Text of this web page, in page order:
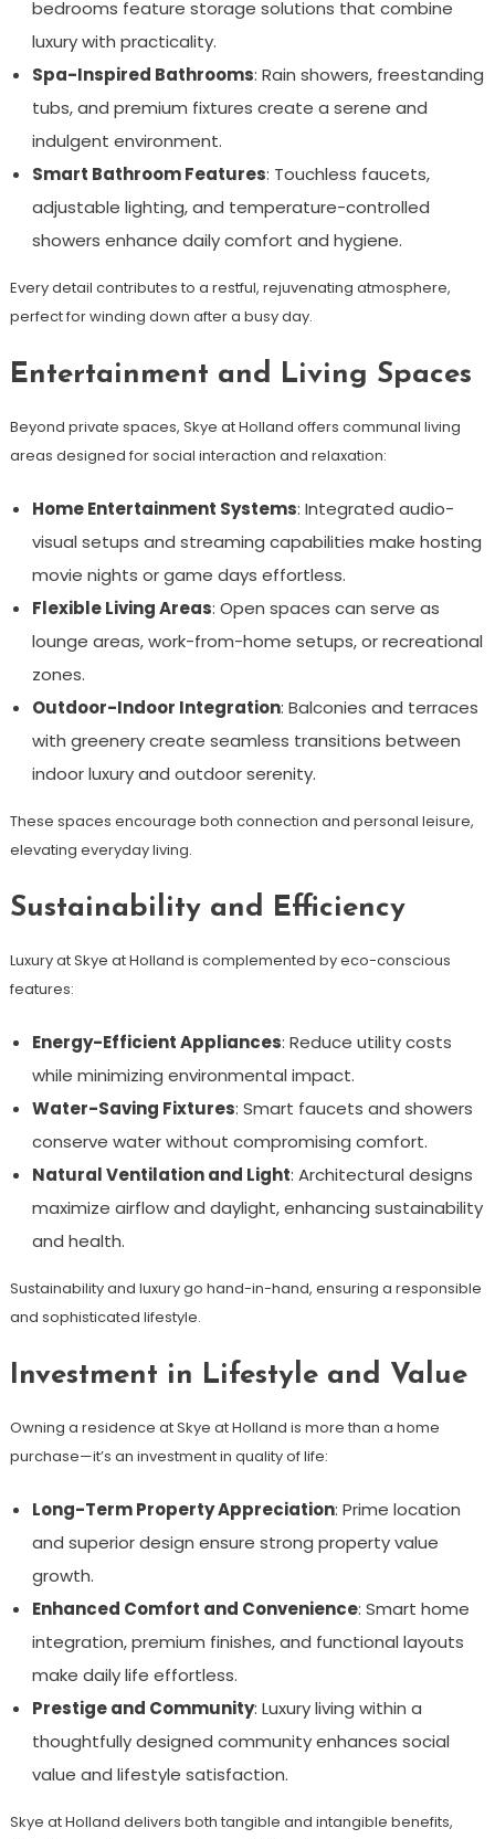
bedrooms feature storage solutions that combine
luxury with practicality.
Spa-Inspired Bathrooms: Rain showers, freestanding
tubs, and premium fixtures create a serene and
indulgent environment.
Smart Bathroom Features: Touchless faucets,
adjustable lighting, and temperature-controlled
showers enhance daily comfort and hygiene.
Every detail contributes to a restful, rejuvenating atmosphere,
perfect for winding down after a busy day.
Entertainment and Living Spaces
Beyond private spaces, Skye at Holland offers communal living
areas designed for social interaction and relaxation:
Home Entertainment Systems: Integrated audio-
visual setups and streaming capabilities make hosting
movie nights or game days effortless.
Flexible Living Areas: Open spaces can serve as
lounge areas, work-from-home setups, or recreational
zones.
Outdoor-Indoor Integration: Balconies and terraces
with greenery create seamless transitions between
indoor luxury and outdoor serenity.
These spaces encourage both connection and personal leisure,
elevating everyday living.
Sustainability and Efficiency
Luxury at Skye at Holland is complemented by eco-conscious
features:
Energy-Efficient Appliances: Reduce utility costs
while minimizing environmental impact.
Water-Saving Fixtures: Smart faucets and showers
conserve water without compromising comfort.
Natural Ventilation and Light: Architectural designs
maximize airflow and daylight, enhancing sustainability
and health.
Sustainability and luxury go hand-in-hand, ensuring a responsible
and sophisticated lifestyle.
Investment in Lifestyle and Value
Owning a residence at Skye at Holland is more than a home
purchase—it’s an investment in quality of life:
Long-Term Property Appreciation: Prime location
and superior design ensure strong property value
growth.
Enhanced Comfort and Convenience: Smart home
integration, premium finishes, and functional layouts
make daily life effortless.
Prestige and Community: Luxury living within a
thoughtfully designed community enhances social
value and lifestyle satisfaction.
Skye at Holland delivers both tangible and intangible benefits,